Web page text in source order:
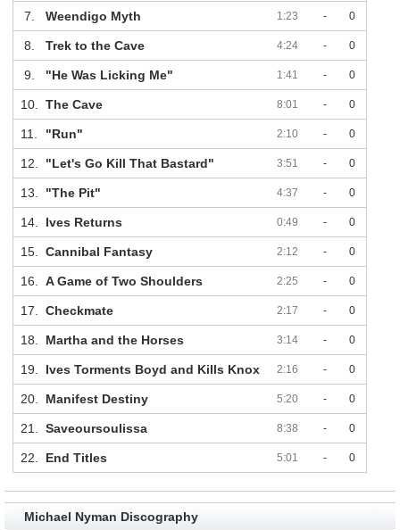
7. Weendigo Myth 1:23 - 0
8. Trek to the Cave 4:24 - 0
9. "He Was Licking Me" 1:41 - 0
10. The Cave 8:01 - 0
11. "Run" 2:10 - 0
12. "Let's Go Kill That Bastard" 3:51 - 0
13. "The Pit" 4:37 - 0
14. Ives Returns 0:49 - 0
15. Cannibal Fantasy 2:12 - 0
16. A Game of Two Shoulders 2:25 - 0
17. Checkmate 2:17 - 0
18. Martha and the Horses 3:14 - 0
19. Ives Torments Boyd and Kills Knox 2:16 - 0
20. Manifest Destiny 5:20 - 0
21. Saveoursoulissa 8:38 - 0
22. End Titles 5:01 - 0
Michael Nyman Discography